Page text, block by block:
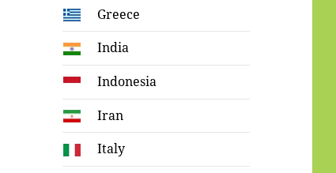
Greece
India
Indonesia
Iran
Italy